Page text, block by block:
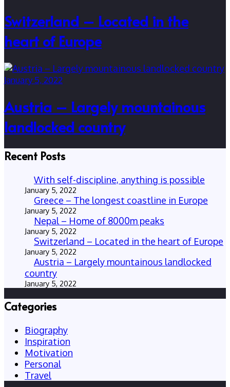
Switzerland – Located in the
heart of Europe
January 5, 2022
Austria – Largely mountainous
landlocked country
Recent Posts
With self-discipline, anything is possible
January 5, 2022
Greece – The longest coastline in Europe
January 5, 2022
Nepal – Home of 8000m peaks
January 5, 2022
Switzerland – Located in the heart of Europe
January 5, 2022
Austria – Largely mountainous landlocked
country
January 5, 2022
Categories
Biography
Inspiration
Motivation
Personal
Travel